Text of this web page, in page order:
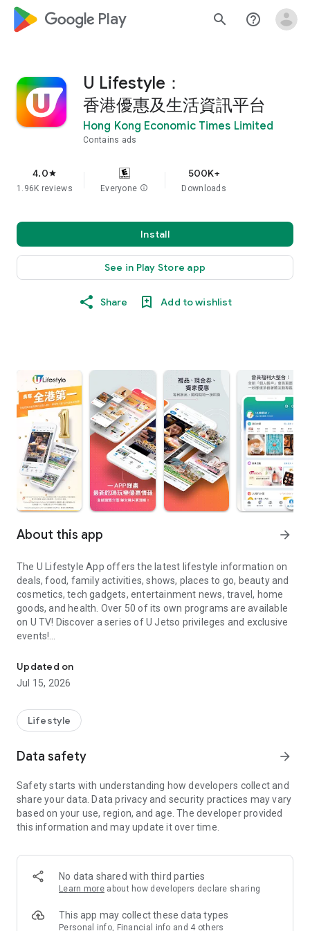
google_logo Play search help_outline
U Lifestyle：
香港優惠及生活資訊平台
Hong Kong Economic Times Limited
Contains ads
4.0star
1.96K reviews Everyone info
500K+
Downloads
Install
See in Play Store app
Share Add to wishlist
About this app arrow_forward
The U Lifestyle App offers the latest lifestyle information on
deals, food, family activities, shows, places to go, beauty and
cosmetics, tech gadgets, entertainment news, travel, home
goods, and health. Over 50 of its own programs are available
on U TV! Discover a series of U Jetso privileges and exclusive
events!
【Hong Kong Residents' Hub】
U Jetso – A one-stop shop for gifts, discounts, rewards,
receive a welcome bonus of 150 U Fun points for exciting
rewards!
Member Exclusive Activities – Enjoy exclusive free offers and
members and U Creators. Rewards include theme park
tickets, hotel buffets and staycations, supermarket vouchers,
and much more!
Anywhere】
*U GO* Best Places — Instantly access information on popular
and gather real user experiences and sharing. Refer to the "U
GO Must-Visit List" to lock in must-do recommendations, save
Updated on
Jul 15, 2026
Lifestyle
Data safety arrow_forward
Safety starts with understanding how developers collect and
share your data. Data privacy and security practices may vary
based on your use, region, and age. The developer provided
this information and may update it over time.
No data shared with third parties
Learn more about how developers declare sharing
This app may collect these data types
Personal info, Financial info and 4 others